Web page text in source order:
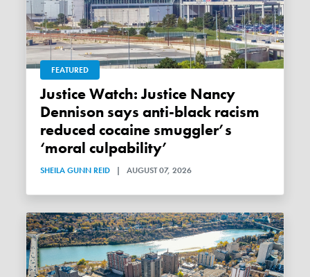
FEATURED
Justice Watch: Justice Nancy
Dennison says anti-black racism
reduced cocaine smuggler’s
‘moral culpability’
SHEILA GUNN REID | AUGUST 07, 2026